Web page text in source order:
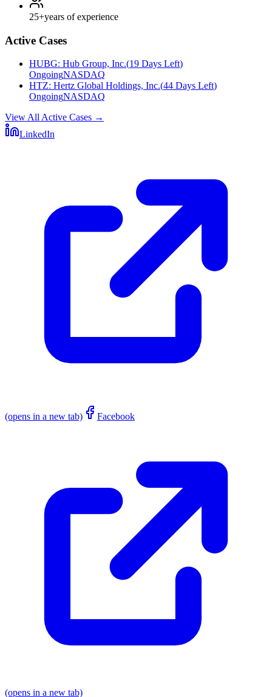
25+years of experience
Active Cases
HUBG: Hub Group, Inc.(19 Days Left)
OngoingNASDAQ
HTZ: Hertz Global Holdings, Inc.(44 Days Left)
OngoingNASDAQ
View All Active Cases →
LinkedIn
(opens in a new tab) Facebook
(opens in a new tab)